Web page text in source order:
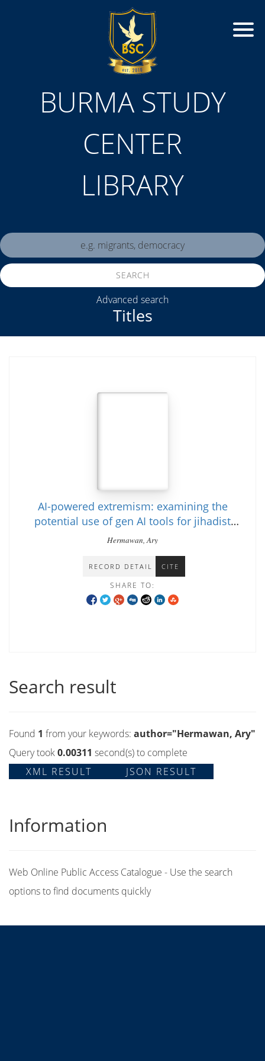
BURMA STUDY
CENTER
LIBRARY
Titles
SEARCH
Advanced search
AI-powered extremism: examining the
potential use of gen AI tools for jihadist
propaganda in Indonesia
Hermawan, Ary
RECORD DETAIL CITE
SHARE TO:
Search result
Found 1 from your keywords: author="Hermawan, Ary"
Query took0.00311 second(s) to complete
XML RESULT
JSON RESULT
Information
Web Online Public Access Catalogue - Use the search
options to find documents quickly